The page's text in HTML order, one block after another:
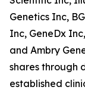
Genetics Inc,
Inc, GeneDx
and Ambry
shares through
established